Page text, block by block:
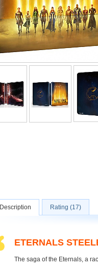
Description Rating (17)
ETERNALS
The saga of the Eternals, a